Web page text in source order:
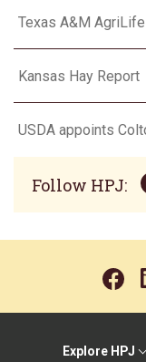
Kansas Hay Report
USDA appoints
Follow HPJ:
Explore HPJ